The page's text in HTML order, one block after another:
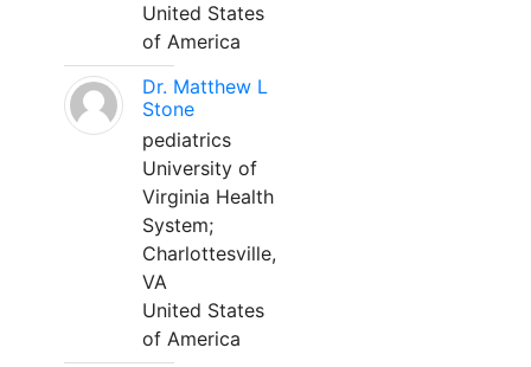
United States
of America
Dr. Matthew L
Stone
pediatrics
University of
Virginia Health
System;
Charlottesville,
VA
United States
of America